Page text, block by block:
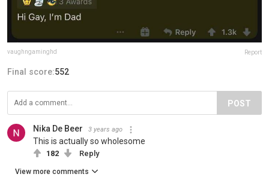
vaughngaminghd Report
Final score:552
POST
Nika De Beer 3 years ago
This is actually so wholesome
182 Reply
View more comments